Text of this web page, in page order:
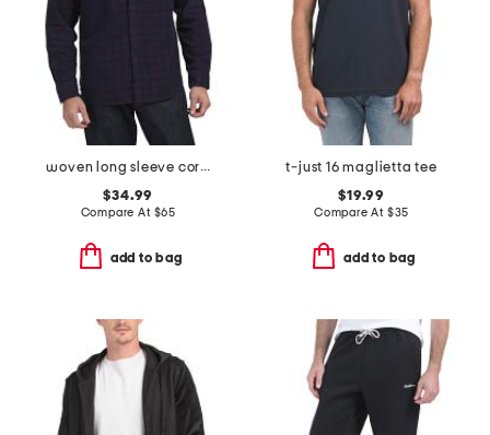
woven long sleeve corduroy plaid shirt
$34.99
Compare At $65
add to bag
t-just 16 maglietta tee
$19.99
Compare At $35
add to bag